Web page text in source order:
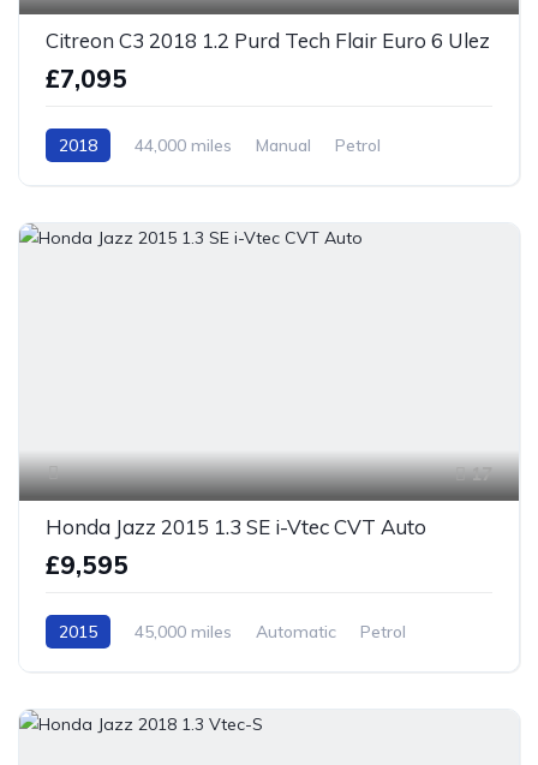
Citreon C3 2018 1.2 Purd Tech Flair Euro 6 Ulez
£7,095
2018 44,000 miles Manual
Petrol
17
Honda Jazz 2015 1.3 SE i-Vtec CVT Auto
£9,595
2015 45,000 miles Automatic
Petrol